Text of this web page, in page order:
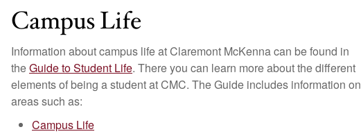
Campus Life
Information about campus life at Claremont McKenna can be found in
theGuide to Student Life. There you can learn more about the different
elements of being a student at CMC. The Guide includes information on
areas such as:
Campus Life